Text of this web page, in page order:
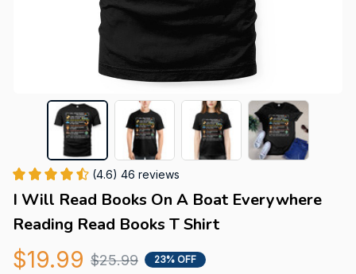
(4.6) 46 reviews
I Will Read Books On A Boat Everywhere
Reading Read Books T Shirt
$19.99 $25.99 23% OFF